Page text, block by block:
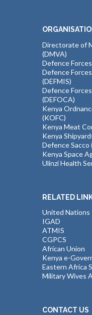
Directorate of
(DMVA)
Defence
Defence
(DEFMIS)
Defence
(DEFOCA)
Kenya
(KOFC)
Kenya Meat
Kenya
Defence Sacco
Kenya Space
Ulinzi Health
RELATED
United Nations
IGAD
ATMIS
CGPCS
African Union
Kenya e-
Eastern Africa
Military Wives
CONTACT US